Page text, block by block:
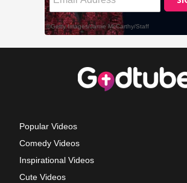
Popular Videos
Comedy Videos
Inspirational Videos
Cute Videos